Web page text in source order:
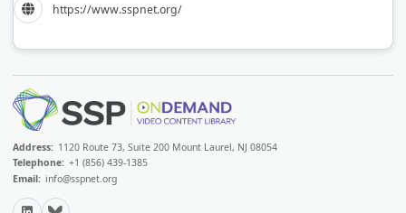
https://www.sspnet.org/
Address: 1120 Route 73, Suite 200 Mount Laurel, NJ 08054
Telephone: +1 (856) 439-1385
Email: info@sspnet.org